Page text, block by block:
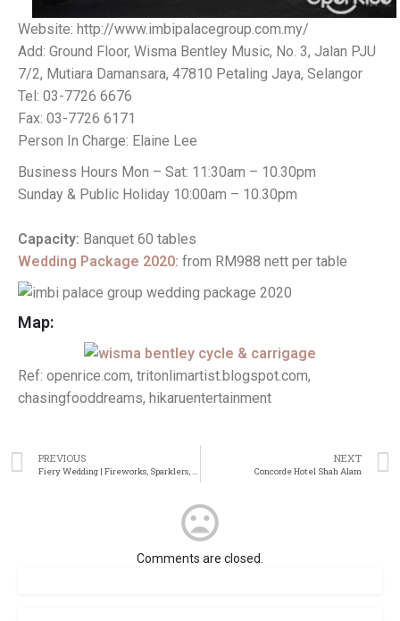
Website: http://www.imbipalacegroup.com.my/
Add: Ground Floor, Wisma Bentley Music, No. 3, Jalan PJU
7/2, Mutiara Damansara, 47810 Petaling Jaya, Selangor
Tel: 03-7726 6676
Fax: 03-7726 6171
Person In Charge: Elaine Lee
Business Hours Mon – Sat: 11:30am – 10.30pm
Sunday & Public Holiday 10:00am – 10.30pm
Capacity: Banquet 60 tables
Wedding Package 2020: from RM988 nett per table
Map:
Ref: openrice.com, tritonlimartist.blogspot.com,
chasingfooddreams, hikaruentertainment
PREVIOUS
Fiery Wedding | Fireworks, Sparklers, Smoke
NEXT
Concorde Hotel Shah Alam
Comments are closed.